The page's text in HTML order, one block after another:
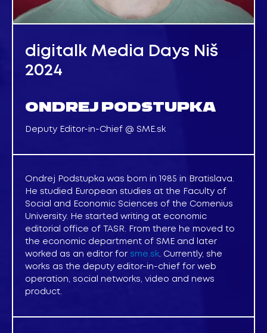
digitalk Media Days Niš
2024
ONDREJ PODSTUPKA
Deputy Editor-in-Chief @ SME.sk
Ondrej Podstupka was born in 1985 in Bratislava.
He studied European studies at the Faculty of
Social and Economic Sciences of the Comenius
University. He started writing at economic
editorial office of TASR. From there he moved to
the economic department of SME and later
worked as an editor for sme.sk . Currently, she
works as the deputy editor-in-chief for web
operation, social networks, video and news
product.